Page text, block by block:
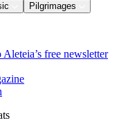
Pilgrimages
Aleteia’s free newsletter